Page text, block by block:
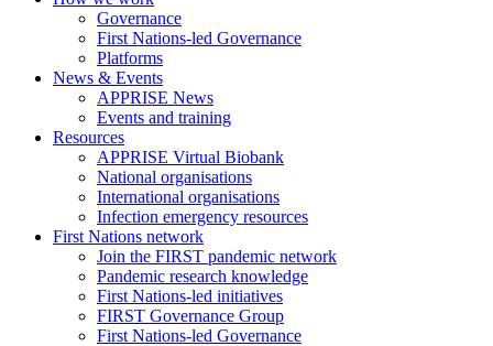
Governance
First Nations-led Governance
Platforms
News & Events
APPRISE News
Events and training
Resources
APPRISE Virtual Biobank
National organisations
International organisations
Infection emergency resources
First Nations network
Join the FIRST pandemic network
Pandemic research knowledge
First Nations-led initiatives
FIRST Governance Group
First Nations-led Governance